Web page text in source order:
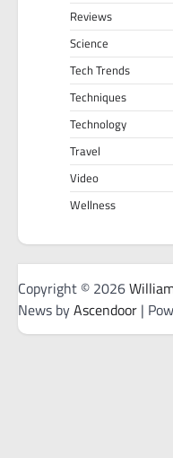
Reviews
Science
Tech Trends
Techniques
Technology
Travel
Video
Wellness
Copyright © 2026
News byAscendoor |